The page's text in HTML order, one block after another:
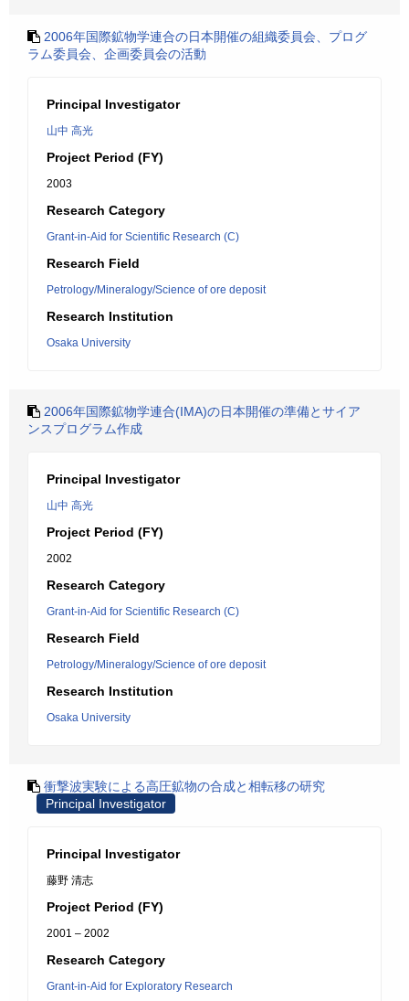
2006年国際鉱物学連合の日本開催の組織委員会、プログ
ラム委員会、企画委員会の活動
Principal Investigator
山中 高光
Project Period (FY)
2003
Research Category
Grant-in-Aid for Scientific Research (C)
Research Field
Petrology/Mineralogy/Science of ore deposit
Research Institution
Osaka University
2006年国際鉱物学連合(IMA)の日本開催の準備とサイア
ンスプログラム作成
Principal Investigator
山中 高光
Project Period (FY)
2002
Research Category
Grant-in-Aid for Scientific Research (C)
Research Field
Petrology/Mineralogy/Science of ore deposit
Research Institution
Osaka University
衝撃波実験による高圧鉱物の合成と相転移の研究
Principal Investigator
Principal Investigator
藤野 清志
Project Period (FY)
2001 – 2002
Research Category
Grant-in-Aid for Exploratory Research